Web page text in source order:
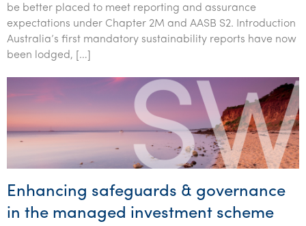
Tourism, hospitality & gaming
be better placed to meet reporting and assurance
expectations under Chapter 2M and AASB S2. Introduction
Australia’s first mandatory sustainability reports have now
been lodged, […]
Enhancing safeguards & governance
in the managed investment scheme